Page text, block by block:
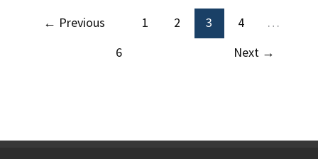
← Previous 1 2 3 4
…
6
Next →